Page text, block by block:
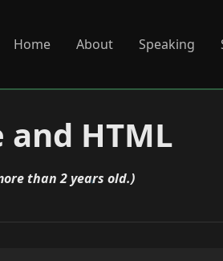
Home About Speaking
HTML
than 2 years old.)